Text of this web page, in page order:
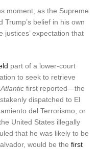
moment, as the Supreme
Trump’s belief in his own
justices’ expectation that
part of a lower-court
to seek to retrieve
first reported—the
dispatched to El
del Terrorismo, or
United States illegally
that he was likely to be
would be the first